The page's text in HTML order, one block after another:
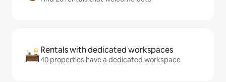
Rentals with dedicated workspaces
40 properties have a dedicated workspace